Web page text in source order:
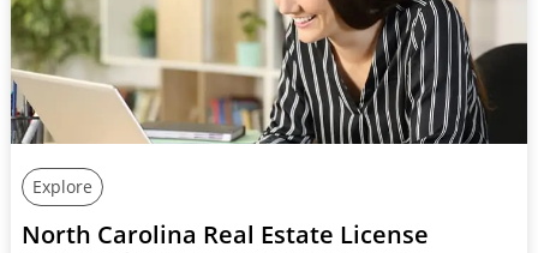
Explore
North Carolina Real Estate License